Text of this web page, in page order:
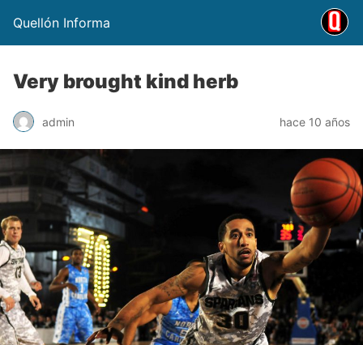
Quellón Informa
Very brought kind herb
admin hace 10 años